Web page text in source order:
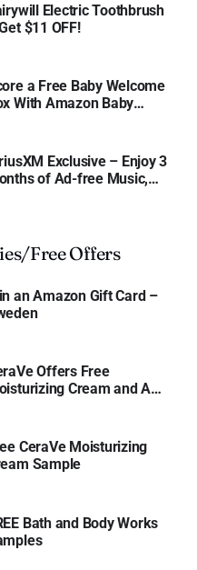
Electric Toothbrush
$11 OFF!
a Free Baby Welcome
With Amazon Baby
Exclusive – Enjoy 3
of Ad-free Music,
Free Offers
an Amazon Gift Card –
Offers Free
Cream and AM
CeraVe Moisturizing
Sample
Bath and Body Works